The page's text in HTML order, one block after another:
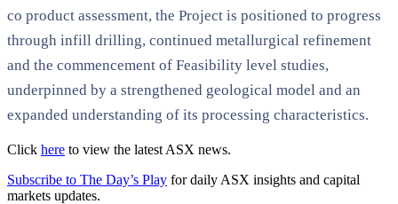
co product assessment, the Project is positioned to progress
through infill drilling, continued metallurgical refinement
and the commencement of Feasibility level studies,
underpinned by a strengthened geological model and an
expanded understanding of its processing characteristics.
Click here to view the latest ASX news.
Subscribe to The Day’s Play for daily ASX insights and capital
markets updates.